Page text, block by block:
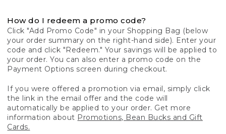
How do I redeem a promo code?
Click "Add Promo Code" in your Shopping Bag (below
your order summary on the right-hand side). Enter your
code and click "Redeem." Your savings will be applied to
your order. You can also enter a promo code on the
Payment Options screen during checkout.
If you were offered a promotion via email, simply click
the link in the email offer and the code will
automatically be applied to your order. Get more
information about Promotions, Bean Bucks and Gift
Cards.